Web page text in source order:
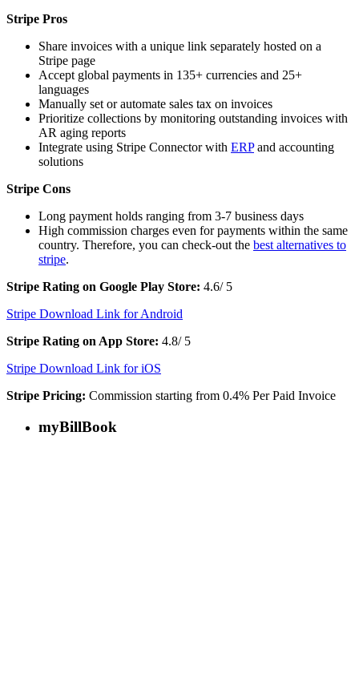
Stripe Pros
Share invoices with a unique link separately hosted on a
Stripe page
Accept global payments in 135+ currencies and 25+
languages
Manually set or automate sales tax on invoices
Prioritize collections by monitoring outstanding invoices with
AR aging reports
Integrate using Stripe Connector with ERPand accounting
solutions
Stripe Cons
Long payment holds ranging from 3-7 business days
High commission charges even for payments within the same
country. Therefore, you can check-out the best alternatives to
stripe.
Stripe Rating on Google Play Store: 4.6/ 5
Stripe Download Link for Android
Stripe Rating on App Store: 4.8/ 5
Stripe Download Link for iOS
Stripe Pricing: Commission starting from 0.4% Per Paid Invoice
myBillBook